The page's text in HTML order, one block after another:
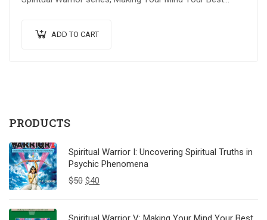
ADD TO CART
PRODUCTS
Spiritual Warrior I: Uncovering Spiritual Truths in
Psychic Phenomena
$50 $40